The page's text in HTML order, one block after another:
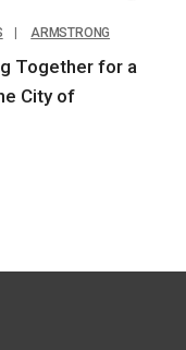
ARMSTRONG
Together for a
City of